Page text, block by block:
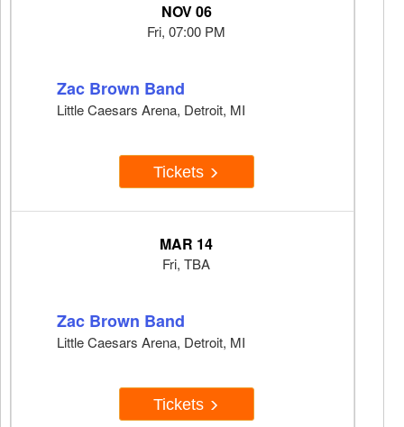
NOV 06
Fri, 07:00 PM
Zac Brown Band
Little Caesars Arena, Detroit, MI
Tickets
MAR 14
Fri, TBA
Zac Brown Band
Little Caesars Arena, Detroit, MI
Tickets